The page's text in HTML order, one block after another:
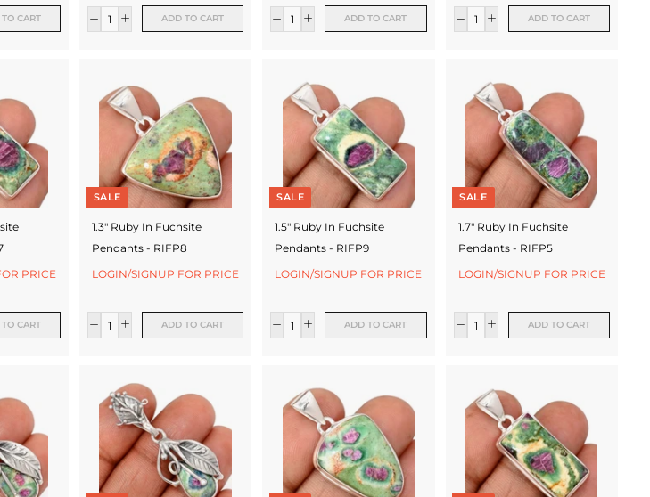
CART ADD TO CART ADD TO CART ADD TO CART
PRICE
CART
SALE
1.3" Ruby In Fuchsite
Pendants - RIFP8
LOGIN/SIGNUP FOR PRICE
ADD TO CART
SALE
1.5" Ruby In Fuchsite
Pendants - RIFP9
LOGIN/SIGNUP FOR PRICE
ADD TO CART
SALE
1.7" Ruby In Fuchsite
Pendants - RIFP5
LOGIN/SIGNUP FOR PRICE
ADD TO CART